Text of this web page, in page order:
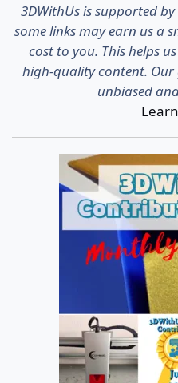
3DWithUs is supported
some links may earn us a
cost to you. This helps
high-quality content. Our
unbiased